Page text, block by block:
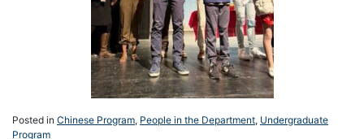
Posted in Chinese Program, People in the Department, Undergraduate
Program